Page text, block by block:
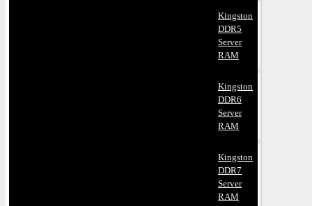
Kingston
DDR5
Server
RAM
Kingston
DDR6
Server
RAM
Kingston
DDR7
Server
RAM